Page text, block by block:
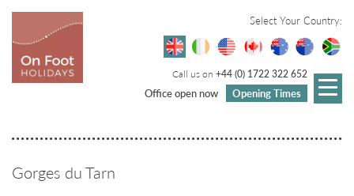
Select Your Country:
Call us on +44 (0) 1722 322 652
Office open now Opening Times
Gorges du Tarn